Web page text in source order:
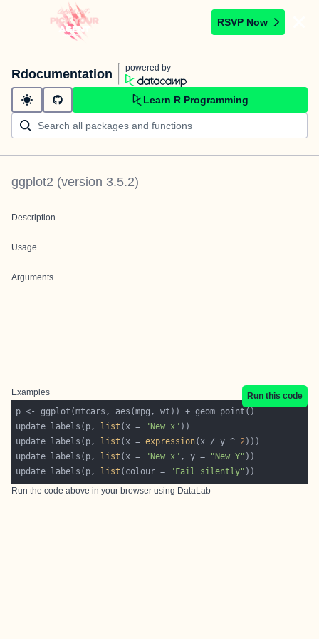
RSVP Now
Rdocumentation powered by
Learn R Programming
ggplot2 (version 3.5.2)
Description
Usage
Arguments
Examples
Run this code
update_labels(p,
list (x = "New x"
update_labels(p,
list (x = expression(x / y ^ 2
update_labels(p,
list (x = "New x" , y = "New Y"
update_labels(p,
list (colour = "Fail silently"
Run the code above in your browser using DataLab